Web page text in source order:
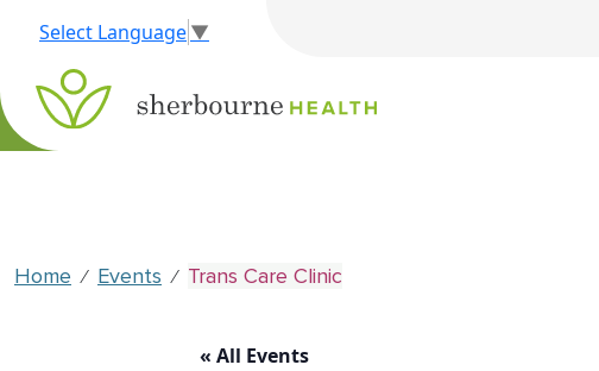
Select Language▼
Home ⁄ Events ⁄ Trans Care Clinic
« All Events